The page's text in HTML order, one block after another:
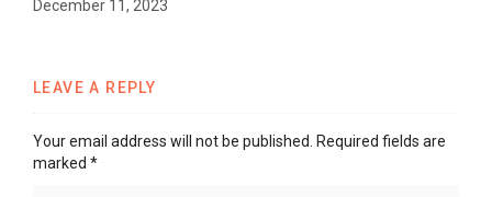
December 11, 2023
LEAVE A REPLY
Your email address will not be published.
Required fields are
marked *